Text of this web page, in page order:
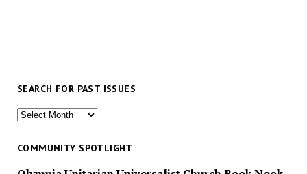
SEARCH FOR PAST ISSUES
Search
past
COMMUNITY SPOTLIGHT